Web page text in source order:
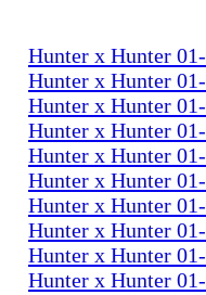
Hunter x Hunter
Hunter x Hunter
Hunter x Hunter
Hunter x Hunter
Hunter x Hunter
Hunter x Hunter
Hunter x Hunter
Hunter x Hunter
Hunter x Hunter
Hunter x Hunter